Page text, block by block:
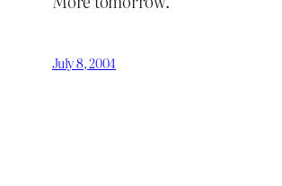
July 8, 2004